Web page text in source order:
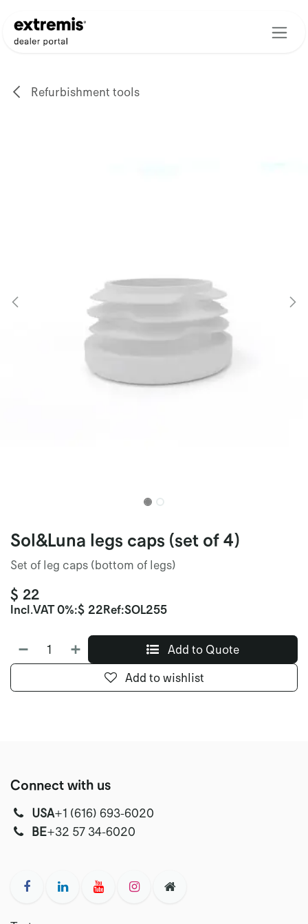
Refurbishment tools
Sol&Luna legs caps (set of 4)
Set of leg caps (bottom of legs)
$ 22
Incl.VAT 0%:$ 22Ref:SOL255
Add to Quote
Add to wishlist
Connect with us
USA‭+1 (616) 693-6020‬
‭‭BE+32 57 34-6020‬